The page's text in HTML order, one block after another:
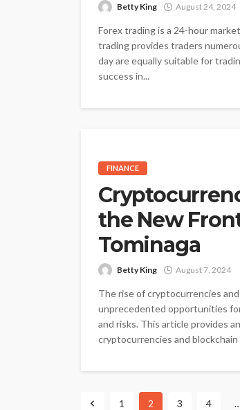
Betty King August 24, 2024
Forex trading is a 24-hour
trading provides traders
day are equally suitable for
success in...
FINANCE
the New
Tominaga
Betty King August 7, 2024
The rise of cryptocurrencies
unprecedented opportunities
and risks. This article provides
cryptocurrencies and blockchain
1 2 3 4